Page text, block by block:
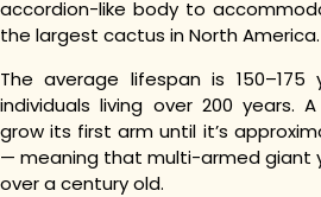
accordion-like body to
the largest cactus in North America.
The average lifespan is 150–175
individuals living over 200 years.
grow its first arm until it’s
— meaning that multi-armed giant
over a century old.